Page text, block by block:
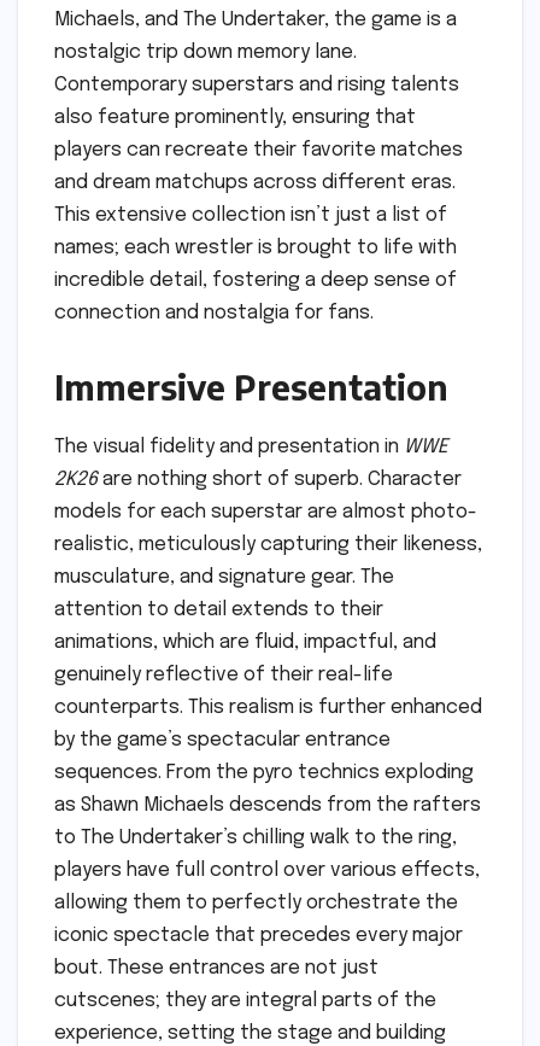
Michaels, and The Undertaker, the game is a
nostalgic trip down memory lane.
Contemporary superstars and rising talents
also feature prominently, ensuring that
players can recreate their favorite matches
and dream matchups across different eras.
This extensive collection isn’t just a list of
names; each wrestler is brought to life with
incredible detail, fostering a deep sense of
connection and nostalgia for fans.
Immersive Presentation
The visual fidelity and presentation in WWE
2K26are nothing short of superb. Character
models for each superstar are almost photo-
realistic, meticulously capturing their likeness,
musculature, and signature gear. The
attention to detail extends to their
animations, which are fluid, impactful, and
genuinely reflective of their real-life
counterparts. This realism is further enhanced
by the game’s spectacular entrance
sequences. From the pyro technics exploding
as Shawn Michaels descends from the rafters
to The Undertaker’s chilling walk to the ring,
players have full control over various effects,
allowing them to perfectly orchestrate the
iconic spectacle that precedes every major
bout. These entrances are not just
cutscenes; they are integral parts of the
experience, setting the stage and building